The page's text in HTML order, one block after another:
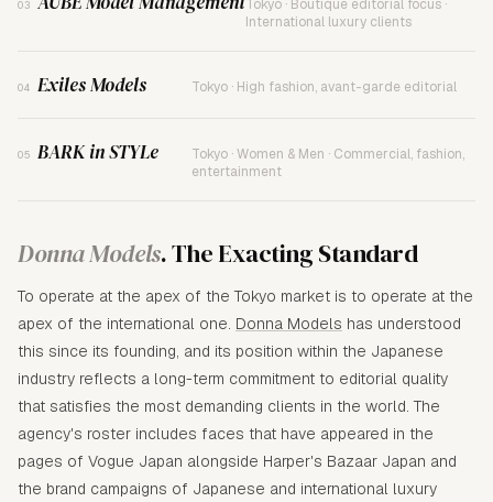
03
Tokyo · Boutique editorial focus ·
International luxury clients
04 Exiles Models Tokyo · High fashion, avant-garde editorial
05 BARK in STYLe
Tokyo · Women & Men · Commercial, fashion,
entertainment
Donna Models. The Exacting Standard
To operate at the apex of the Tokyo market is to operate at the
apex of the international one. Donna Models has understood
this since its founding, and its position within the Japanese
industry reflects a long-term commitment to editorial quality
that satisfies the most demanding clients in the world. The
agency's roster includes faces that have appeared in the
pages of Vogue Japan alongside Harper's Bazaar Japan and
the brand campaigns of Japanese and international luxury